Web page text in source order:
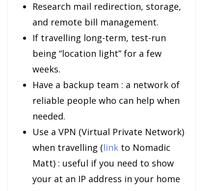
Research mail redirection, storage,
and remote bill management.
If travelling long-term, test-run
being “location light” for a few
weeks.
Have a backup team : a network of
reliable people who can help when
needed.
Use a VPN (Virtual Private Network)
when travelling (link to Nomadic
Matt) : useful if you need to show
your at an IP address in your home